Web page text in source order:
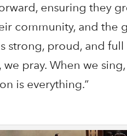
ensuring they
community, and the
strong, proud, and
pray. When we
is everything.”